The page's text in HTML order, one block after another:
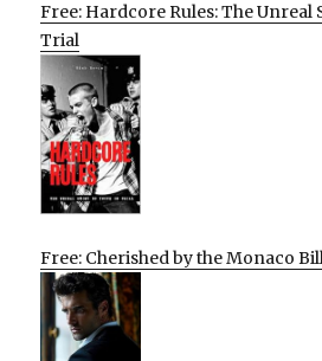
Free: Hardcore Rules: The Unreal
Trial
Free: Cherished by the Monaco